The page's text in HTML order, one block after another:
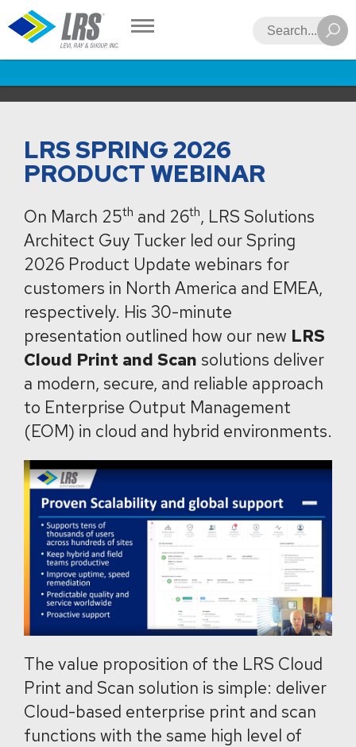
LRS Search
LRS SPRING 2026
PRODUCT WEBINAR
On March 25th and 26th, LRS Solutions
Architect Guy Tucker led our Spring
2026 Product Update webinars for
customers in North America and EMEA,
respectively. His 30-minute
presentation outlined how our new LRS
Cloud Print and Scan solutions deliver
a modern, secure, and reliable approach
to Enterprise Output Management
(EOM) in cloud and hybrid environments.
The value proposition of the LRS Cloud
Print and Scan solution is simple: deliver
Cloud-based enterprise print and scan
functions with the same high level of